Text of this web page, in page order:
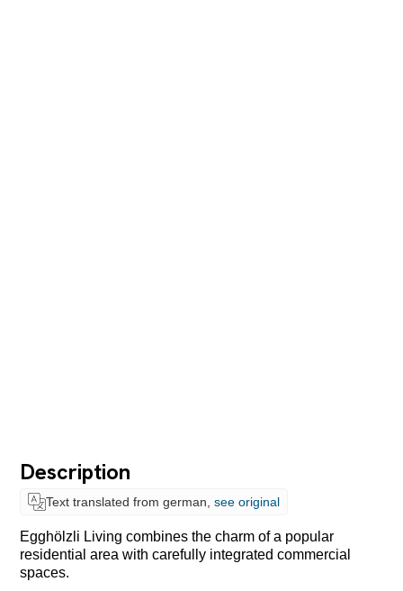
Description
Text translated from german, see original
Egghölzli Living combines the charm of a popular
residential area with carefully integrated commercial
spaces.